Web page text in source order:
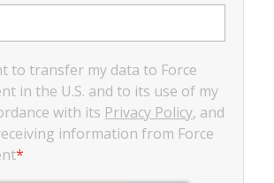
to transfer my data to Force
in the U.S. and to its use of my
with its Privacy Policy, and
information from Force
*